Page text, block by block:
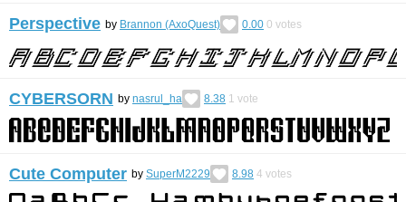
Perspective by Brannon (AxoQuest) 0.00 0 votes
CYBERSORN by nasrul_ha 8.38 1 vote
Cute Computer by SuperM2229 8.98 4 votes